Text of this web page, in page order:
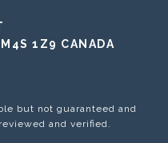
1Z9 CANADA
but not guaranteed and
and verified.